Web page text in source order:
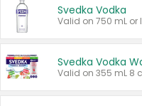
Svedka Vodka
Valid on 750 mL or
Svedka Vodka
Valid on 355 mL 8